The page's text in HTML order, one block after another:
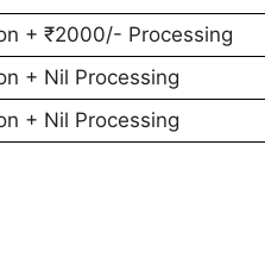
+ ₹2000/- Processing
+ Nil Processing
+ Nil Processing